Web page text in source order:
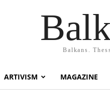
Balkans.
ARTIVISM MAGAZINE